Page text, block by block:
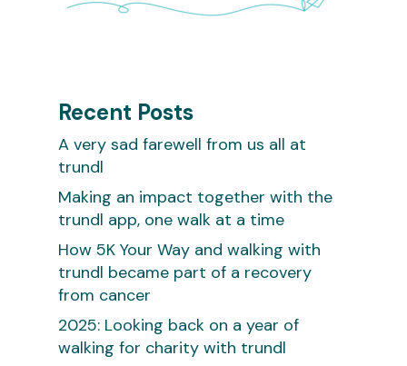
Recent Posts
A very sad farewell from us all at
trundl
Making an impact together with the
trundl app, one walk at a time
How 5K Your Way and walking with
trundl became part of a recovery
from cancer
2025: Looking back on a year of
walking for charity with trundl